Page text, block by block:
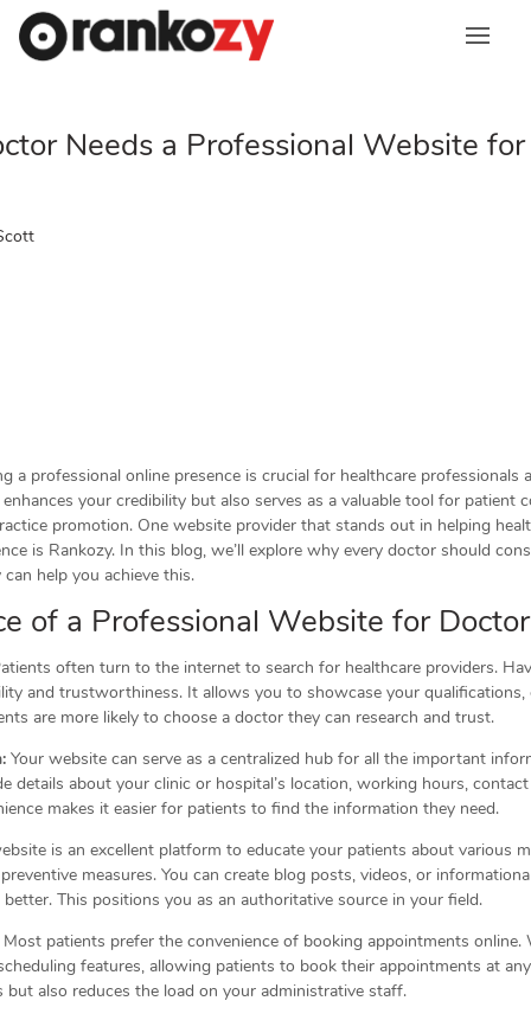
Skip
content
Needs a Professional Website
a professional online presence is crucial for healthcare professionals
your credibility but also serves as a valuable tool for patient
promotion. One website provider that stands out in helping
is Rankozy. In this blog, we’ll explore why every doctor should
help you achieve this.
of a Professional Website for
often turn to the internet to search for healthcare providers.
and trustworthiness. It allows you to showcase your qualifications,
are more likely to choose a doctor they can research and trust.
Your website can serve as a centralized hub for all the important
details about your clinic or hospital’s location, working hours,
makes it easier for patients to find the information they need.
is an excellent platform to educate your patients about various
measures. You can create blog posts, videos, or
This positions you as an authoritative source in your field.
Most patients prefer the convenience of booking appointments online.
features, allowing patients to book their appointments at
but also reduces the load on your administrative staff.